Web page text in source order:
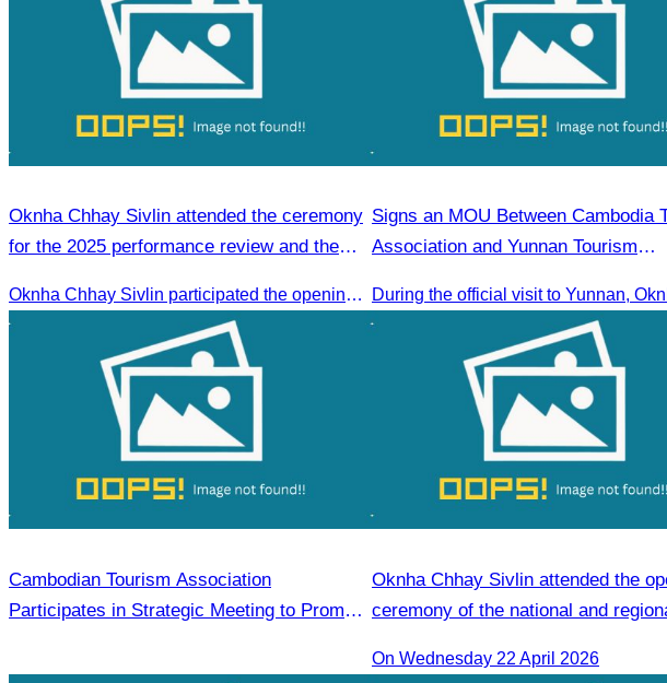
Oknha Chhay Sivlin attended the ceremony
for the 2025 performance review and the
Oknha Chhay Sivlin participated the opening ceremony
Signs an MOU Between Cambodia
Association and Yunnan Tourism
Cambodian Tourism Association
Participates in Strategic Meeting to Promote
Season Year 2025
Oknha Chhay Sivlin attended the
ceremony of the national and
On Wednesday 22 April 2026